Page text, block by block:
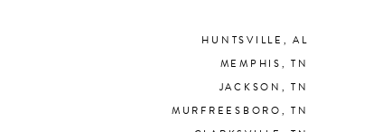
HUNTSVILLE, AL
MEMPHIS, TN
JACKSON, TN
MURFREESBORO, TN